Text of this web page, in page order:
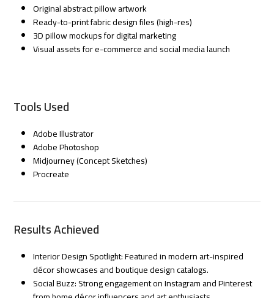
Original abstract pillow artwork
Ready-to-print fabric design files (high-res)
3D pillow mockups for digital marketing
Visual assets for e-commerce and social media launch
Tools Used
Adobe Illustrator
Adobe Photoshop
Midjourney (Concept Sketches)
Procreate
Results Achieved
Interior Design Spotlight: Featured in modern art-inspired
décor showcases and boutique design catalogs.
Social Buzz: Strong engagement on Instagram and Pinterest